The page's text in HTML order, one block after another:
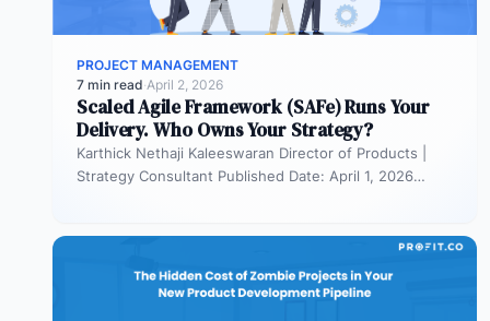
PROJECT MANAGEMENT
7 min read·April 2, 2026
Scaled Agile Framework (SAFe) Runs Your
Delivery. Who Owns Your Strategy?
Karthick Nethaji Kaleeswaran Director of Products |
Strategy Consultant Published Date: April 1, 2026